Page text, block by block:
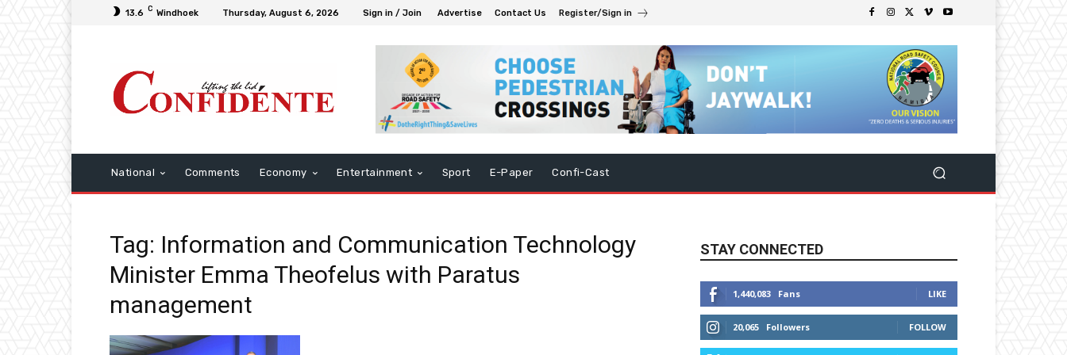
13.6 C Windhoek Thursday, August 6, 2026 Sign in / Join Advertise Contact Us Register/Sign in
National Comments Economy Entertainment Sport E-Paper Confi-Cast
Tag: Information and Communication Technology
Minister Emma Theofelus with Paratus
management
STAY CONNECTED
1,440,083 Fans LIKE
20,065 Followers FOLLOW